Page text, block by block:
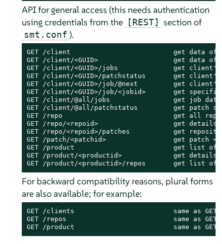
API for general access (this needs authentication
using credentials from the [REST] section of
smt.conf ).
GET /client                          get data of
GET /client/<GUID>                   get data of
GET /client/<GUID>/jobs              get client's
GET /client/<GUID>/patchstatus       get
GET /client/<GUID>/job/@next         get
GET /client/<GUID>/job/<jobid>       get
GET /client/@all/jobs                get job
GET /client/@all/patchstatus         get patch
GET /repo                            get all
GET /repo/<repoid>                   get details
GET /repo/<repoid>/patches           get
GET /patch/<patchid>                 get patch
GET /product                         get list of all
GET /product/<productid>             get details
GET /product/<productid>/repos       get list of
For backward compatibility reasons, plural forms
are also available; for example:
GET /clients                         same as GET
GET /repos                           same as GET /
GET /product                         same as GET /